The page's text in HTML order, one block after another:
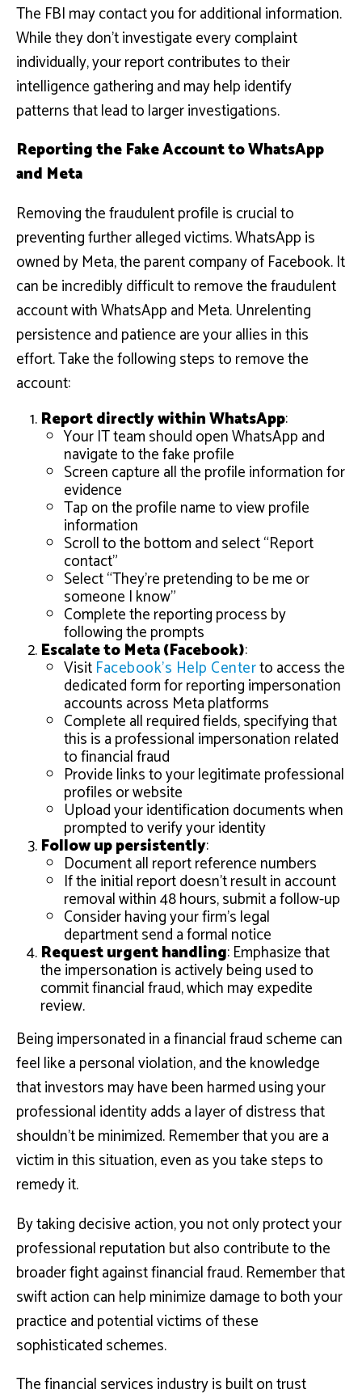
The FBI may contact you for additional information.
While they don’t investigate every complaint
individually, your report contributes to their
intelligence gathering and may help identify
patterns that lead to larger investigations.
Reporting the Fake Account to WhatsApp
and Meta
Removing the fraudulent profile is crucial to
preventing further alleged victims. WhatsApp is
owned by Meta, the parent company of Facebook. It
can be incredibly difficult to remove the fraudulent
account with WhatsApp and Meta. Unrelenting
persistence and patience are your allies in this
effort. Take the following steps to remove the
account:
Report directly within WhatsApp:
Your IT team should open WhatsApp and
navigate to the fake profile
Screen capture all the profile information for
evidence
Tap on the profile name to view profile
information
Scroll to the bottom and select “Report
contact”
Select “They’re pretending to be me or
someone I know”
Complete the reporting process by
following the prompts
Escalate to Meta (Facebook):
VisitFacebook’s Help Centerto access the
dedicated form for reporting impersonation
accounts across Meta platforms
Complete all required fields, specifying that
this is a professional impersonation related
to financial fraud
Provide links to your legitimate professional
profiles or website
Upload your identification documents when
prompted to verify your identity
Follow up persistently:
Document all report reference numbers
If the initial report doesn’t result in account
removal within 48 hours, submit a follow-up
Consider having your firm’s legal
department send a formal notice
Request urgent handling: Emphasize that
the impersonation is actively being used to
commit financial fraud, which may expedite
review.
Being impersonated in a financial fraud scheme can
feel like a personal violation, and the knowledge
that investors may have been harmed using your
professional identity adds a layer of distress that
shouldn’t be minimized. Remember that you are a
victim in this situation, even as you take steps to
remedy it.
By taking decisive action, you not only protect your
professional reputation but also contribute to the
broader fight against financial fraud. Remember that
swift action can help minimize damage to both your
practice and potential victims of these
sophisticated schemes.
The financial services industry is built on trust